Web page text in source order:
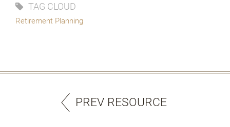
TAG CLOUD
Retirement Planning
PREV RESOURCE